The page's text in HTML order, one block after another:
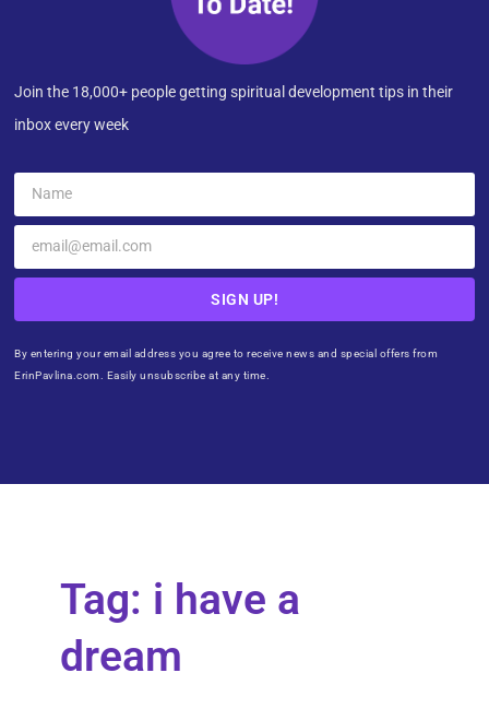
Join the 18,000+ people getting spiritual development tips in their
inbox every week
SIGN UP!
By entering your email address you agree to receive news and special offers from
ErinPavlina.com. Easily unsubscribe at any time.
Tag: i have a
dream